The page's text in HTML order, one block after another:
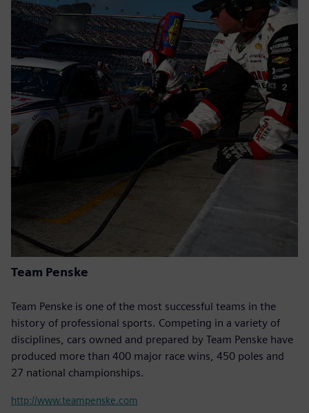
Team Penske
Team Penske is one of the most successful teams in the
history of professional sports. Competing in a variety of
disciplines, cars owned and prepared by Team Penske have
produced more than 400 major race wins, 450 poles and
27 national championships.
http://www.teampenske.com